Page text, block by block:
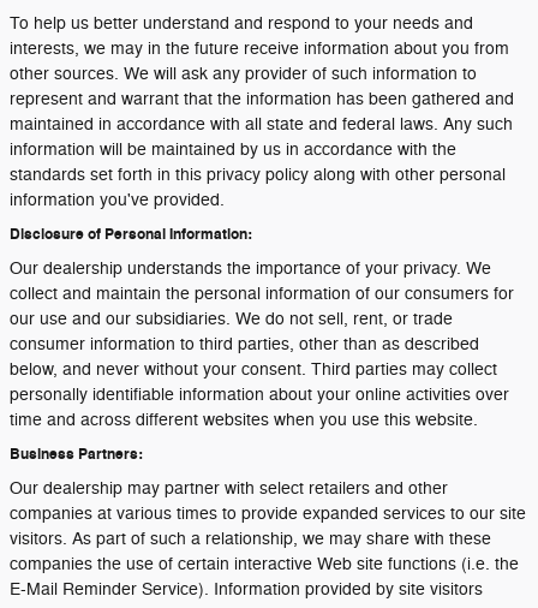
To help us better understand and respond to your needs and
interests, we may in the future receive information about you from
other sources. We will ask any provider of such information to
represent and warrant that the information has been gathered and
maintained in accordance with all state and federal laws. Any such
information will be maintained by us in accordance with the
standards set forth in this privacy policy along with other personal
information you've provided.
Disclosure of Personal Information:
Our dealership understands the importance of your privacy. We
collect and maintain the personal information of our consumers for
our use and our subsidiaries. We do not sell, rent, or trade
consumer information to third parties, other than as described
below, and never without your consent. Third parties may collect
personally identifiable information about your online activities over
time and across different websites when you use this website.
Business Partners:
Our dealership may partner with select retailers and other
companies at various times to provide expanded services to our site
visitors. As part of such a relationship, we may share with these
companies the use of certain interactive Web site functions (i.e. the
E-Mail Reminder Service). Information provided by site visitors